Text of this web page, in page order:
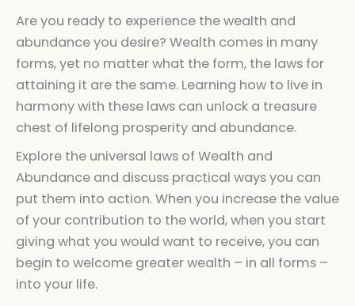
Are you ready to experience the wealth and
abundance you desire? Wealth comes in many
forms, yet no matter what the form, the laws for
attaining it are the same. Learning how to live in
harmony with these laws can unlock a treasure
chest of lifelong prosperity and abundance.
Explore the universal laws of Wealth and
Abundance and discuss practical ways you can
put them into action. When you increase the value
of your contribution to the world, when you start
giving what you would want to receive, you can
begin to welcome greater wealth – in all forms –
into your life.